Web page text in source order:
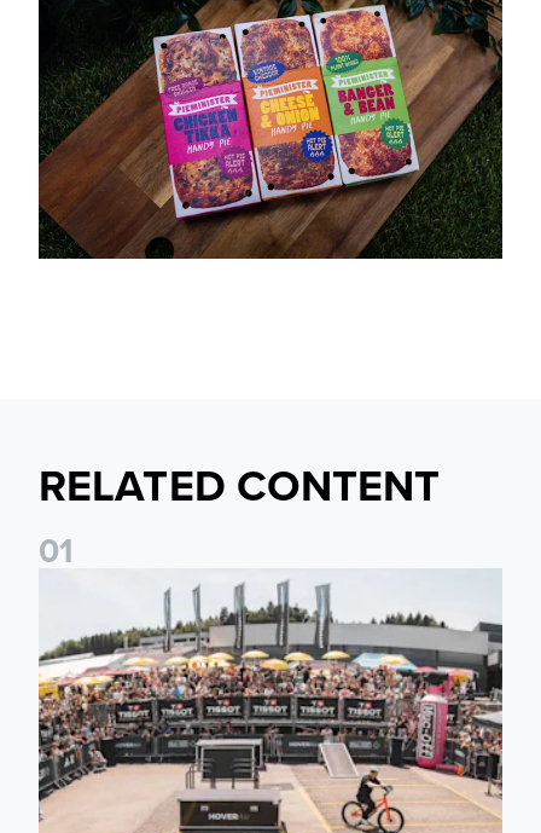
RELATED CONTENT
01
Fan activations ahead of Elland Road friendly